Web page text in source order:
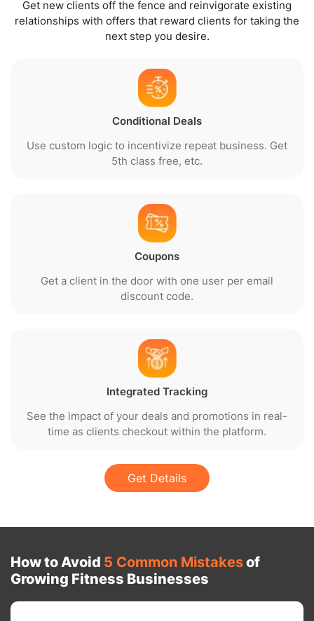
Get new clients off the fence and reinvigorate existing
relationships with offers that reward clients for taking the
next step you desire.
Conditional Deals
Use custom logic to incentivize repeat business. Get
5th class free, etc.
Coupons
Get a client in the door with one user per email
discount code.
Integrated Tracking
See the impact of your deals and promotions in real-
time as clients checkout within the platform.
Get Details
How to Avoid 5 Common Mistakesof
Growing Fitness Businesses